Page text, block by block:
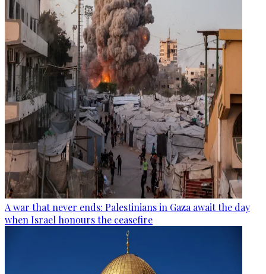
A war that never ends: Palestinians in Gaza await the day
when Israel honours the ceasefire